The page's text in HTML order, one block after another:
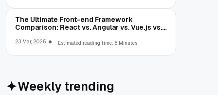
The Ultimate Front-end Framework
Comparison: React vs. Angular vs. Vue.js vs.
23 Mar, 2025 Estimated reading time: 8 Minutes
Weekly trending